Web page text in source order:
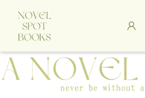
A Novel Spot Bookshop